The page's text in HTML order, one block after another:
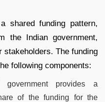
shared funding pattern,
the Indian government,
stakeholders. The funding
following components:
government provides a
of the funding for the